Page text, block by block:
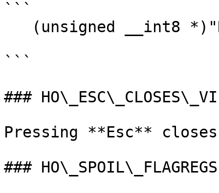
```
```
###
Pressing **Esc**
### HO\_SPOIL\_FLAGREGS